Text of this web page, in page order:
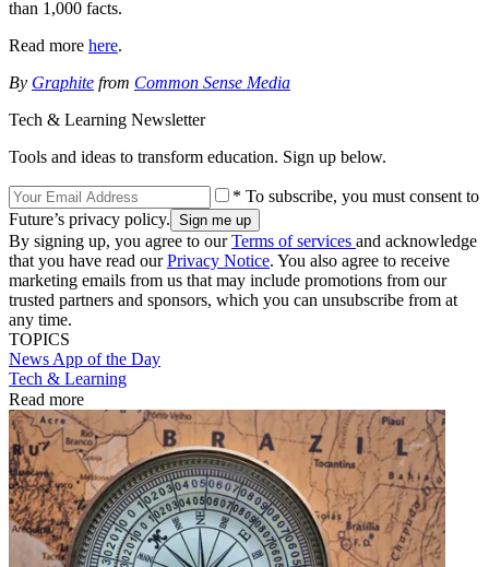
than 1,000 facts.
Read more here.
By Graphite from Common Sense Media
Tech & Learning Newsletter
Tools and ideas to transform education. Sign up below.
* To subscribe, you must consent to
Future’s privacy policy.
By signing up, you agree to ourTerms of services and acknowledge
that you have read ourPrivacy Notice. You also agree to receive
marketing emails from us that may include promotions from our
trusted partners and sponsors, which you can unsubscribe from at
any time.
TOPICS
News App of the Day
Tech & Learning
Read more